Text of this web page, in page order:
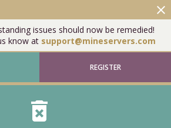
issues should now be remedied!
know at support@mineservers.com
close
REGISTER
delete_forever